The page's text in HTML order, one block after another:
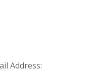
Address: